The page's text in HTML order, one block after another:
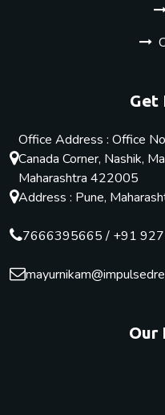
Get
Office Address : Office
Canada Corner, Nashik,
Maharashtra 422005
Address : Pune,
7666395665/ +91
Our